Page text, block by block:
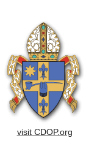
visit CDOP.org